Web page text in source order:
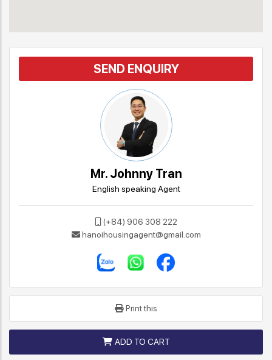
SEND ENQUIRY
Mr. Johnny Tran
English speaking Agent
(+84) 906 308 222
hanoihousingagent@gmail.com
Print this
ADD TO CART